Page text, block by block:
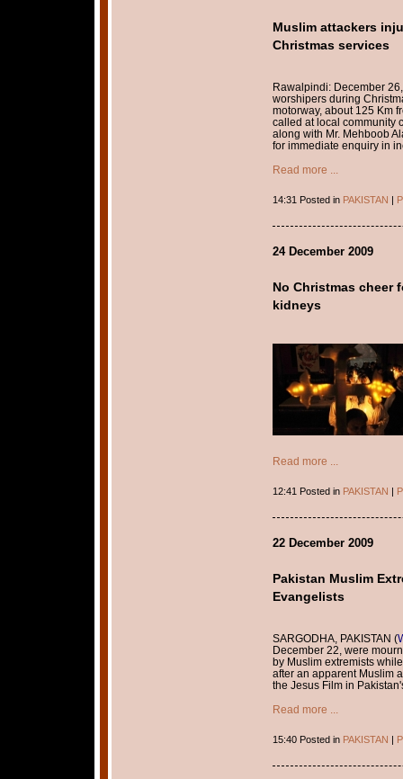
Muslim attackers
Christmas services
Rawalpindi: December
worshipers during
motorway, about 125 Km
called at local community
along with Mr. Mehboob
for immediate enquiry in
Read more ...
14:31 Posted in PAKISTAN
24 December 2009
No Christmas cheer
kidneys
Read more ...
12:41 Posted in PAKISTAN |
22 December 2009
Pakistan Muslim
Evangelists
SARGODHA, PAKISTAN (
December 22, were
by Muslim extremists
after an apparent Muslim
the Jesus Film in
Read more ...
15:40 Posted in PAKISTAN |